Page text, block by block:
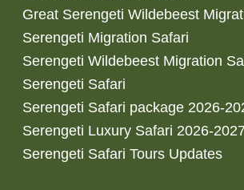
Great Serengeti Wildebeest
Serengeti Migration Safari
Serengeti Wildebeest Migration
Serengeti Safari
Serengeti Safari package 2026-
Serengeti Luxury Safari 2026-2027
Serengeti Safari Tours Updates